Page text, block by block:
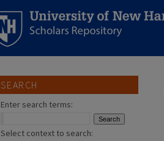
SEARCH
Enter search terms:
Select context to search: